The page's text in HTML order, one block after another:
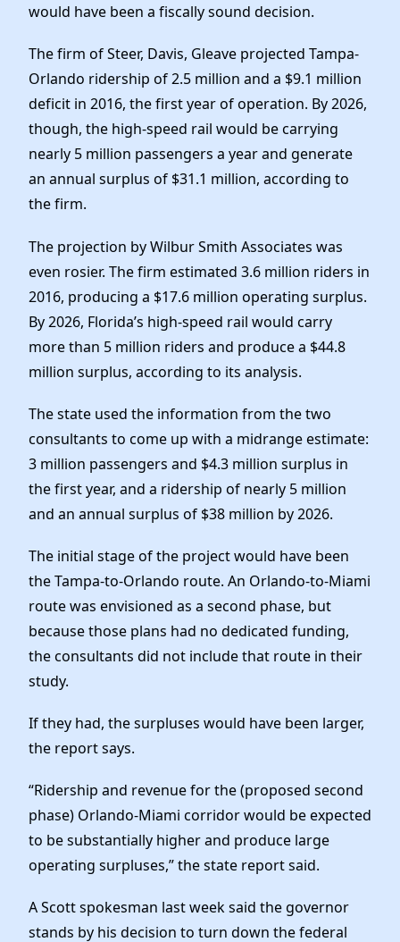
would have been a fiscally sound decision.
The firm of Steer, Davis, Gleave projected Tampa-
Orlando ridership of 2.5 million and a $9.1 million
deficit in 2016, the first year of operation. By 2026,
though, the high-speed rail would be carrying
nearly 5 million passengers a year and generate
an annual surplus of $31.1 million, according to
the firm.
The projection by Wilbur Smith Associates was
even rosier. The firm estimated 3.6 million riders in
2016, producing a $17.6 million operating surplus.
By 2026, Florida’s high-speed rail would carry
more than 5 million riders and produce a $44.8
million surplus, according to its analysis.
The state used the information from the two
consultants to come up with a midrange estimate:
3 million passengers and $4.3 million surplus in
the first year, and a ridership of nearly 5 million
and an annual surplus of $38 million by 2026.
The initial stage of the project would have been
the Tampa-to-Orlando route. An Orlando-to-Miami
route was envisioned as a second phase, but
because those plans had no dedicated funding,
the consultants did not include that route in their
study.
If they had, the surpluses would have been larger,
the report says.
“Ridership and revenue for the (proposed second
phase) Orlando-Miami corridor would be expected
to be substantially higher and produce large
operating surpluses,” the state report said.
A Scott spokesman last week said the governor
stands by his decision to turn down the federal